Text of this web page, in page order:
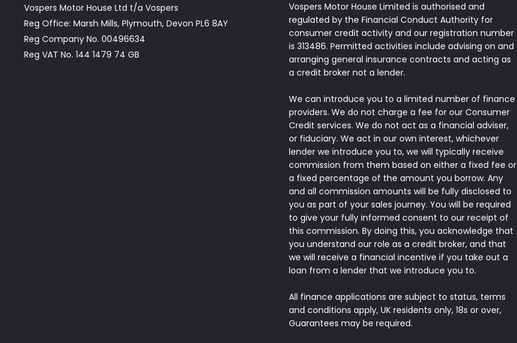
Vospers Motor House Ltd t/a Vospers
Reg Office: Marsh Mills, Plymouth, Devon PL6 8AY
Reg Company No. 00496634
Reg VAT No. 144 1479 74 GB
Vospers Motor House Limited is authorised and
regulated by the Financial Conduct Authority for
consumer credit activity and our registration number
is 313486. Permitted activities include advising on and
arranging general insurance contracts and acting as
a credit broker not a lender.
We can introduce you to a limited number of finance
providers. We do not charge a fee for our Consumer
Credit services. We do not act as a financial adviser,
or fiduciary. We act in our own interest, whichever
lender we introduce you to, we will typically receive
commission from them based on either a fixed fee or
a fixed percentage of the amount you borrow. Any
and all commission amounts will be fully disclosed to
you as part of your sales journey. You will be required
to give your fully informed consent to our receipt of
this commission. By doing this, you acknowledge that
you understand our role as a credit broker, and that
we will receive a financial incentive if you take out a
loan from a lender that we introduce you to.
All finance applications are subject to status, terms
and conditions apply, UK residents only, 18s or over,
Guarantees may be required.